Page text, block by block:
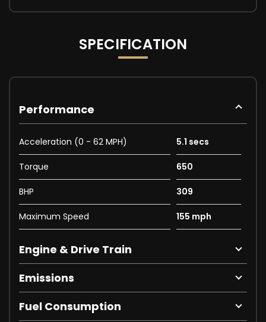
SPECIFICATION
Performance
Acceleration (0 - 62 MPH) 5.1 secs
Torque 650
BHP 309
Maximum Speed 155 mph
Engine & Drive Train
Emissions
Fuel Consumption